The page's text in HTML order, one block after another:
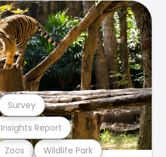
Zoos Wildlife Park
Insights Report
Survey